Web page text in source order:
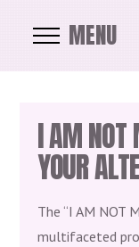
MENU
I AM NOT
YOUR
The “I AM NOT
multifaceted